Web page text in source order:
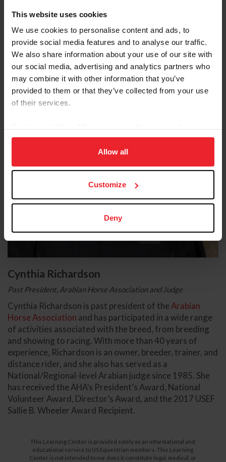
This website uses cookies
We use cookies to personalise content and ads, to
provide social media features and to analyse our traffic.
We also share information about your use of our site with
our social media, advertising and analytics partners who
may combine it with other information that you’ve
provided to them or that they’ve collected from your use
of their services.
on your device to enhance site navigation, to analyze site
usage, and improve member experience. Click
more information.
Allow all
Customize
Deny
USEF Rule Book: Arabian, Half-Arabian, and Anglo-
About the Expert
Cynthia Richardson
Past President, Arabian Horse Association and Judge
Cynthia Richardson is past president of the Arabian
Horse Association and has participated in a wide range
of activities associated with the breed, from breeding
and showing to racing. With more than 40 years of
experience, Richardson is an owner, breeder, trainer, and
distance rider, and she also has served as a
National/Regional-level Arabian judge since 1985. She
has received the AHA’s President’s Award, National
Volunteer Award, Director’s Award, and the 2017 USEF
Sallie B. Wheeler Award Recipient.
This Learning Center is provided solely as an informational and
educational service to US Equestrian members. This Learning
Center is not intended to nor does it constitute legal, medical, or